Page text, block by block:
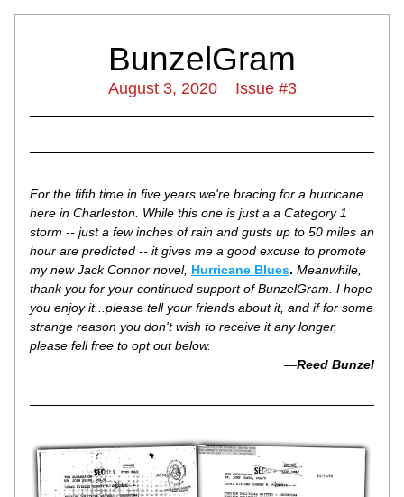
BunzelGram
August 3, 2020    Issue #3
For the fifth time in five years we're bracing for a hurricane
here in Charleston. While this one is just a a Category 1
storm -- just a few inches of rain and gusts up to 50 miles an
hour are predicted -- it gives me a good excuse to promote
my new Jack Connor novel, Hurricane Blues. Meanwhile,
thank you for your continued support of BunzelGram. I hope
you enjoy it...please tell your friends about it, and if for some
strange reason you don't wish to receive it any longer,
please fell free to opt out below.
—Reed Bunzel